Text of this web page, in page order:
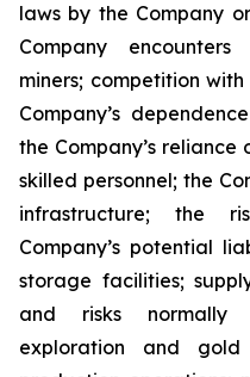
laws by the Company
Company
miners; competition
Company’s
the Company’s
skilled personnel; the
infrastructure; the
Company’s potential
storage facilities;
and risks normally
exploration and gold